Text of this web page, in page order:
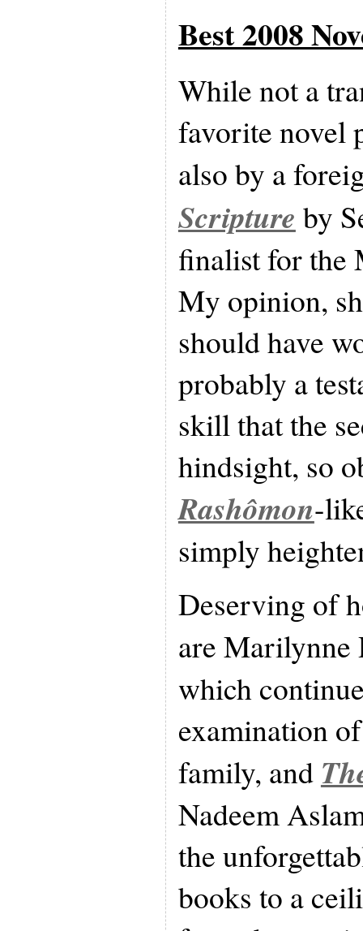
Best 2008
While not a
favorite novel
also by a
Scripture by
finalist for the
My opinion,
should have
probably a
skill that the
hindsight, so
Rashômon-
simply
Deserving of
are Marilynne
which
examination
family, and
Nadeem
the
books to a